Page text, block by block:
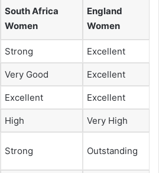
South Africa
Women
England
Women
Strong Excellent
Very Good Excellent
Excellent Excellent
High Very High
Strong Outstanding